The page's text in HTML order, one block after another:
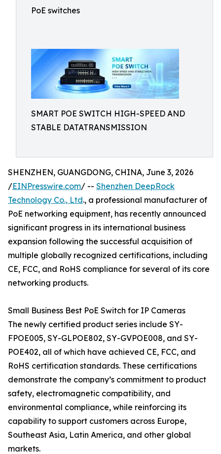
PoE switches
SMART POE SWITCH HIGH-SPEED AND
STABLE DATATRANSMISSION
SHENZHEN, GUANGDONG, CHINA, June 3, 2026
/EINPresswire.com/ -- Shenzhen DeepRock
Technology Co., Ltd., a professional manufacturer of
PoE networking equipment, has recently announced
significant progress in its international business
expansion following the successful acquisition of
multiple globally recognized certifications, including
CE, FCC, and RoHS compliance for several of its core
networking products.
Small Business Best PoE Switch for IP Cameras
The newly certified product series include SY-
FPOE005, SY-GLPOE802, SY-GVPOE008, and SY-
POE402, all of which have achieved CE, FCC, and
RoHS certification standards. These certifications
demonstrate the company’s commitment to product
safety, electromagnetic compatibility, and
environmental compliance, while reinforcing its
capability to support customers across Europe,
Southeast Asia, Latin America, and other global
markets.